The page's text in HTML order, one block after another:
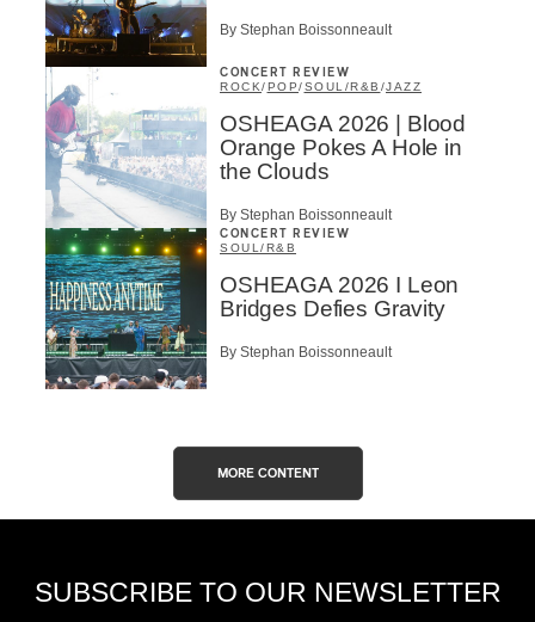
By Stephan Boissonneault
CONCERT REVIEW
ROCK/POP/SOUL/R&B /JAZZ
OSHEAGA 2026 | Blood
Orange Pokes A Hole in
the Clouds
By Stephan Boissonneault
CONCERT REVIEW
SOUL/R&B
OSHEAGA 2026 I Leon
Bridges Defies Gravity
By Stephan Boissonneault
MORE CONTENT
SUBSCRIBE TO OUR NEWSLETTER